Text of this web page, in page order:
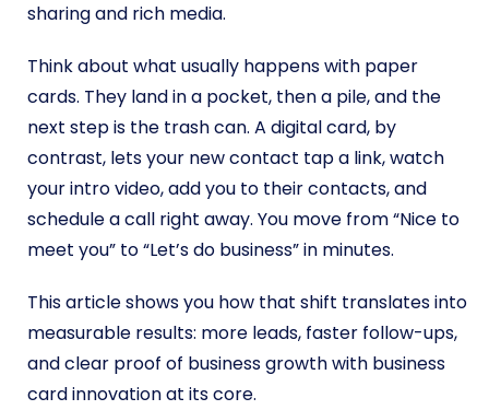
sharing and rich media.
Think about what usually happens with paper
cards. They land in a pocket, then a pile, and the
next step is the trash can. A digital card, by
contrast, lets your new contact tap a link, watch
your intro video, add you to their contacts, and
schedule a call right away. You move from “Nice to
meet you” to “Let’s do business” in minutes.
This article shows you how that shift translates into
measurable results: more leads, faster follow-ups,
and clear proof of business growth with business
card innovation at its core.